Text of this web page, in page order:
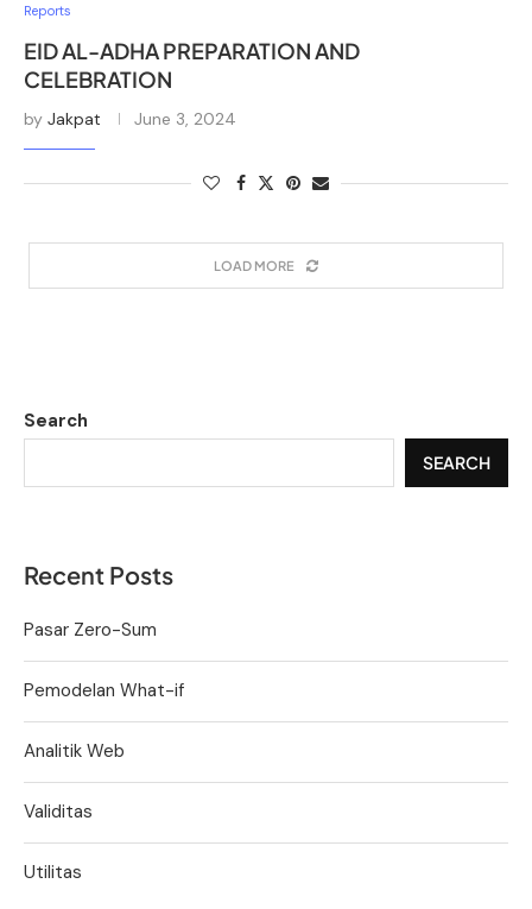
Reports
EID AL-ADHA PREPARATION AND
CELEBRATION
by Jakpat June 3, 2024
LOAD MORE
Search
SEARCH
Recent Posts
Pasar Zero-Sum
Pemodelan What-if
Analitik Web
Validitas
Utilitas